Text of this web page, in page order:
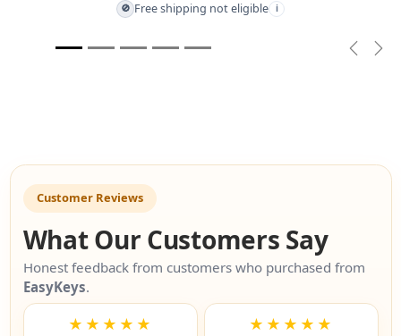
🚫 Free shipping not eligible i
Customer Reviews
What Our Customers Say
Honest feedback from customers who purchased from
EasyKeys.
★★★★★ ★★★★★